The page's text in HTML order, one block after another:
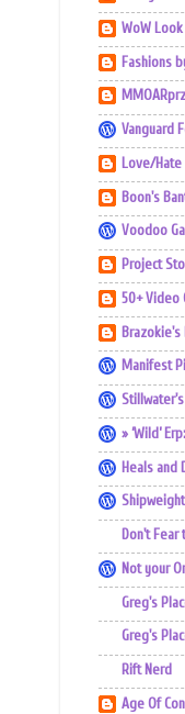
WoW
Fashions
MMOARprz
Vanguard
Love/Hate
Boon's
Voodoo
Project
50+ Video
Brazokie's
Manifest
» ‘Wild’
Heals and
Don't Fear
Not your
Greg's
Greg's
Rift Nerd
Age Of